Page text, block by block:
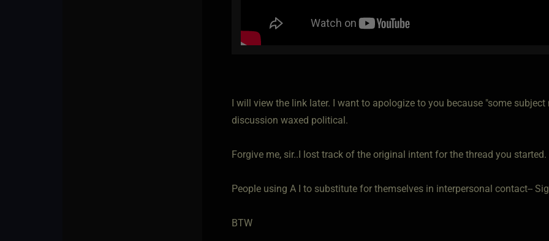
I will view the link later. I want to apologize to you because "some
discussion waxed political.
Forgive me, sir..I lost track of the original intent for the thread you started.
People using A I to substitute for themselves in interpersonal contact--
BTW